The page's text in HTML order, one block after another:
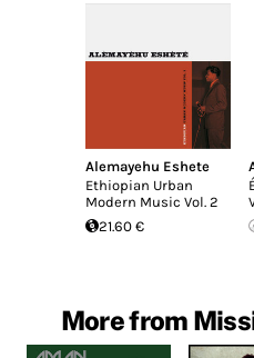
Alemayehu Eshete
Ethiopian Urban
Modern Music Vol. 2
21.60 €
More from